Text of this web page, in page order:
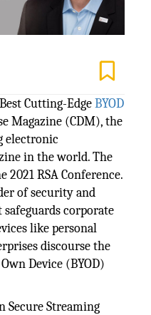
Cutting-EdgeBYOD
Magazine (CDM), the
electronic
in the world. The
2021 RSA Conference.
of security and
corporate
like personal
discourse the
Device (BYOD)
Secure Streaming